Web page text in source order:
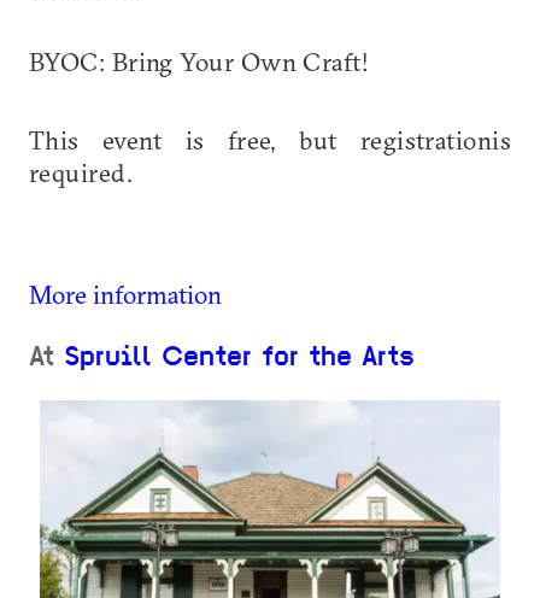
BYOC: Bring Your Own Craft!
This event is free, but registrationis
required.
More information
At Spruill Center for the Arts